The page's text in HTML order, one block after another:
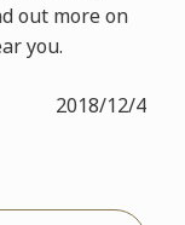
out more on
you.
2018/12/4